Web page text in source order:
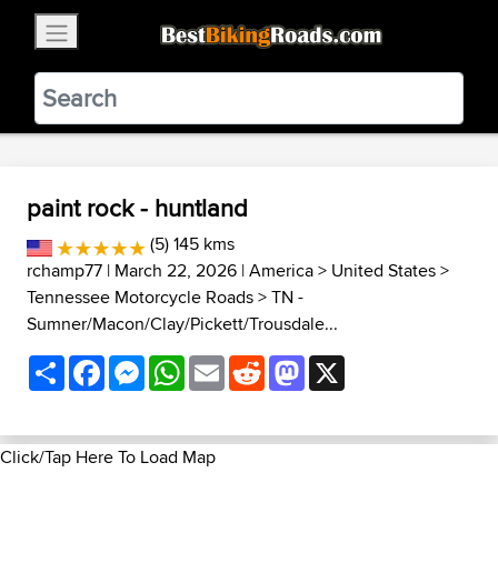
BestBikingRoads
Static Motion3.99 - In Google Play
VIEW
paint rock - huntland
(5) 145 kms
rchamp77 | March 22, 2026 |America> United States>
Tennessee Motorcycle Roads>TN -
Sumner/Macon/Clay/Pickett/Trousdale...
ShareFacebookMessenger
WhatsApp
EmailRedditMastodon
Click/Tap Here To Load Map